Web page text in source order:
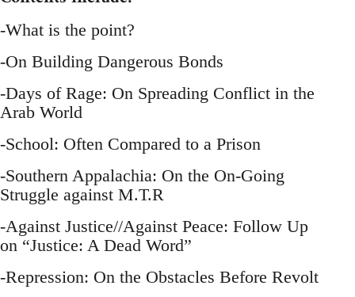
-What is the point?
-On Building Dangerous Bonds
-Days of Rage: On Spreading Conflict in the
Arab World
-School: Often Compared to a Prison
-Southern Appalachia: On the On-Going
Struggle against M.T.R
-Against Justice//Against Peace: Follow Up
on “Justice: A Dead Word”
-Repression: On the Obstacles Before Revolt